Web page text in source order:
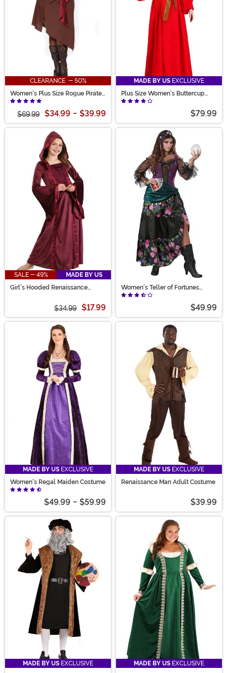
CLEARANCE - 50%
Women's Plus Size Rogue Pirate
Wench Costume
$69.99 $34.99 - $39.99
MADE BY US EXCLUSIVE
Plus Size Women's Buttercup
Peasant Costume Dress
$79.99
SALE - 49%
MADE BY US
Girl's Hooded Renaissance
$34.99 $17.99
Women's Teller of Fortunes
Costume
$49.99
MADE BY US EXCLUSIVE
Women's Regal Maiden Costume
$49.99 - $59.99
MADE BY US EXCLUSIVE
Renaissance Man Adult Costume
$39.99
MADE BY US EXCLUSIVE
MADE BY US EXCLUSIVE